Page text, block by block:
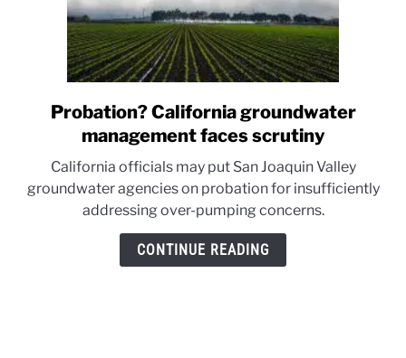
link
to
California
groundwater
management
faces
Probation? California groundwater
management faces scrutiny
California officials may put San Joaquin Valley
groundwater agencies on probation for insufficiently
addressing over-pumping concerns.
CONTINUE READING